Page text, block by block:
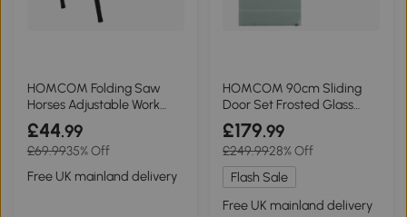
HOMCOM Folding Saw
Horses Adjustable Work
Bench 2x4 Bracket Orange
£44.99
£69.9935% Off
Free UK mainland delivery
HOMCOM 90cm Sliding
Door Set Frosted Glass
Hardware Kit
£179.99
£249.9928% Off
Flash Sale
Free UK mainland delivery